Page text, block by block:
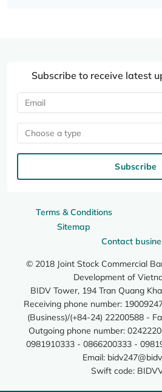
Terms & Conditions
Sitemap
Contact
© 2018 Joint Stock Commercial
Development of
BIDV Tower, 194 Tran Quang
Receiving phone number:
(Business)/(+84-24) 22200588 -
Outgoing phone number:
0981910333 - 0866200333 -
Email:
Swift code:
Subscribe to receive latest
Choose a type
Subscribe